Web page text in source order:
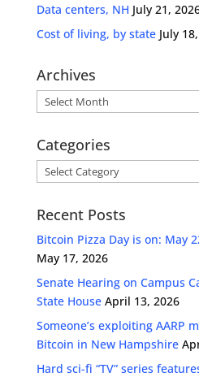
Data centers, NH July 21,
Cost of living, by state July
Archives
Archives
Categories
Categories
Recent Posts
Bitcoin Pizza Day is on: May
May 17, 2026
Senate Hearing on Campus
State House April 13, 2026
Someone’s exploiting AARP
Bitcoin in New Hampshire
Hard sci-fi “TV” series